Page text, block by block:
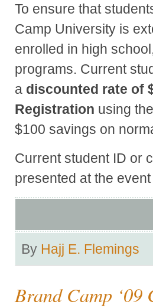
To ensure that
Camp University is
enrolled in high
programs. Current
a discounted rate of
Registration using
$100 savings on
Current student ID or
presented at the
By Hajj E. Flemings
Brand Camp ‘09